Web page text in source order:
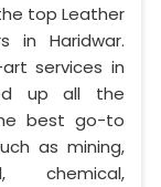
top Leather
in Haridwar.
services in
up all the
best go-to
as mining,
chemical,